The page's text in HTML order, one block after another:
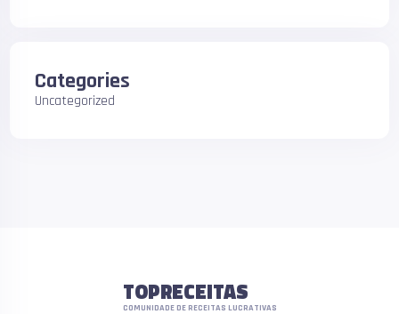
Categories
Uncategorized
TOPRECEITAS
COMUNIDADE DE RECEITAS LUCRATIVAS